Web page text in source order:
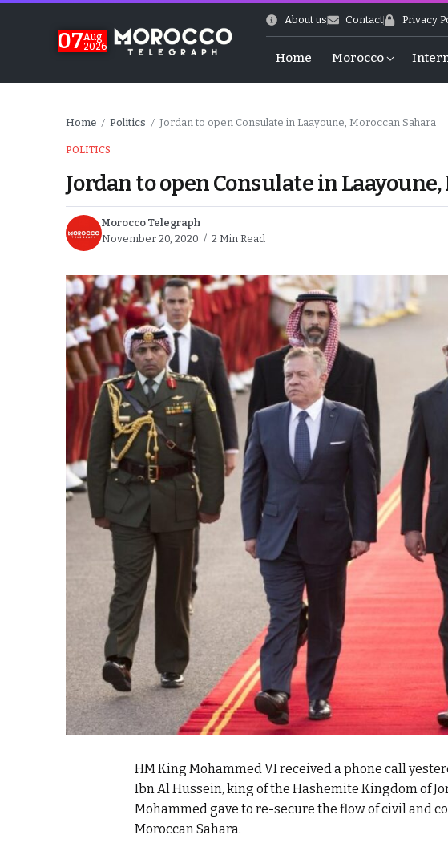
07Aug
2026
About us Contact Privacy
Home Morocco
US Ties
Stability
of Europe
Europe in
Home / Politics / Jordan to open Consulate in Laayoune, Moroccan Sahara
POLITICS
Jordan to open Consulate in
Morocco Telegraph
November 20, 2020
2 Min Read
HM King Mohammed VI received a phone call
Ibn Al Hussein, king of the Hashemite Kingdom of
Mohammed gave to re-secure the flow of civil and
Moroccan Sahara.